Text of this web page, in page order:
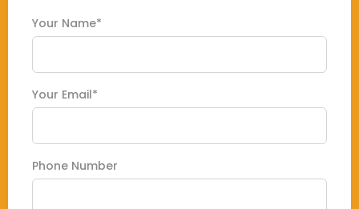
Your Name*
Your Email*
Phone Number